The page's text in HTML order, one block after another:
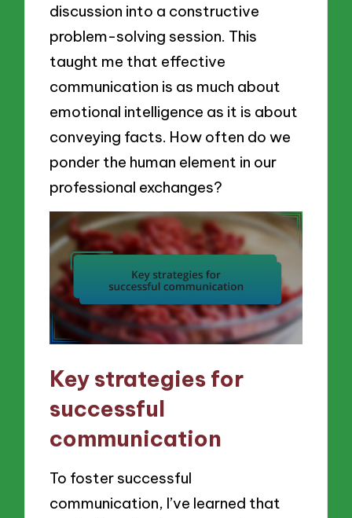
discussion into a constructive
problem-solving session. This
taught me that effective
communication is as much about
emotional intelligence as it is about
conveying facts. How often do we
ponder the human element in our
professional exchanges?
Key strategies for
successful
communication
To foster successful
communication, I’ve learned that